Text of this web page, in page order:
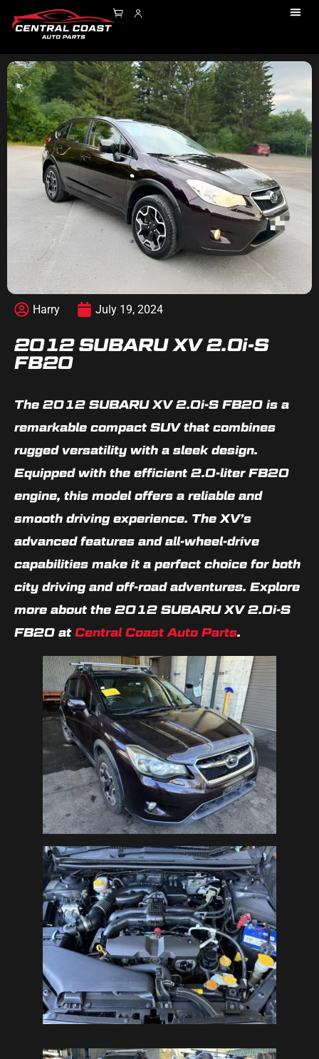
Harry July 19, 2024
2012 SUBARU XV 2.0i-S
FB20
The 2012 SUBARU XV 2.0i-S FB20 is a
remarkable compact SUV that combines
rugged versatility with a sleek design.
Equipped with the efficient 2.0-liter FB20
engine, this model offers a reliable and
smooth driving experience. The XV’s
advanced features and all-wheel-drive
capabilities make it a perfect choice for both
city driving and off-road adventures. Explore
more about the 2012 SUBARU XV 2.0i-S
FB20 at Central Coast Auto Parts.